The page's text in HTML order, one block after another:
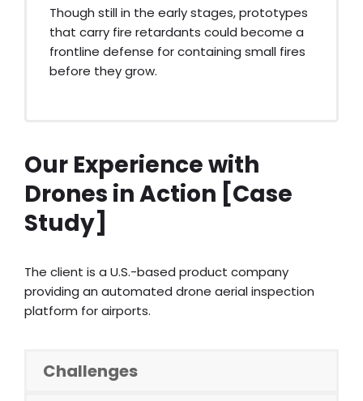
Though still in the early stages, prototypes
that carry fire retardants could become a
frontline defense for containing small fires
before they grow.
Our Experience with
Drones in Action [Case
Study]
The client is a U.S.-based product company
providing an automated drone aerial inspection
platform for airports.
Challenges